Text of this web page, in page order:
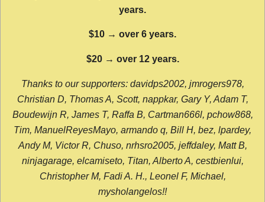
years.
$10 → over 6 years.
$20 → over 12 years.
Thanks to our supporters: davidps2002, jmrogers978,
Christian D, Thomas A, Scott, nappkar, Gary Y, Adam T,
Boudewijn R, James T, Raffa B, Cartman666l, pchow868,
Tim, ManuelReyesMayo, armando q, Bill H, bez, lpardey,
Andy M, Victor R, Chuso, nrhsro2005, jeffdaley, Matt B,
ninjagarage, elcamiseto, Titan, Alberto A, cestbienlui,
Christopher M, Fadi A. H., Leonel F, Michael,
mysholangelos!!